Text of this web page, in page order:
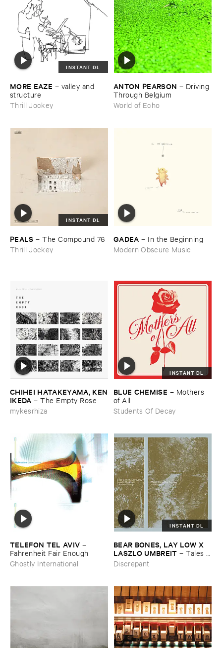
INSTANT DL
MORE ​EAZE – valley ​and ​
structure
Thrill Jockey
ANTON ​PEARSON – Driving ​
Through ​Belgium
World of Echo
INSTANT DL
PEALS –The ​Compound ​76
Thrill Jockey
GADEA – In ​the ​Beginning
Modern Obscure Music
CHIHEI ​HATAKEYAMA, ​KEN
​IKEDA –The ​Empty ​Rose
mykesrhiza
INSTANT DL
BLUE ​CHEMISE – Mothers ​
of ​All
Students Of Decay
TELEFON ​TEL ​AVIV –
Fahrenheit ​Fair ​Enough
Ghostly International
INSTANT DL
BEAR ​BONES, ​LAY ​LOW ​X ​
LASZLO ​UMBREIT –Tales ​
from ​the ​Source ​OST
Discrepant